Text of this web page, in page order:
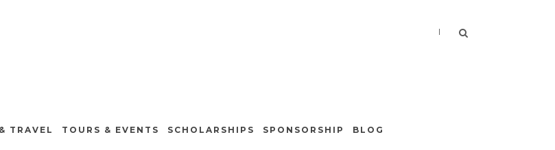
TRAVEL TOURS & EVENTS SCHOLARSHIPS SPONSORSHIP BLOG
|